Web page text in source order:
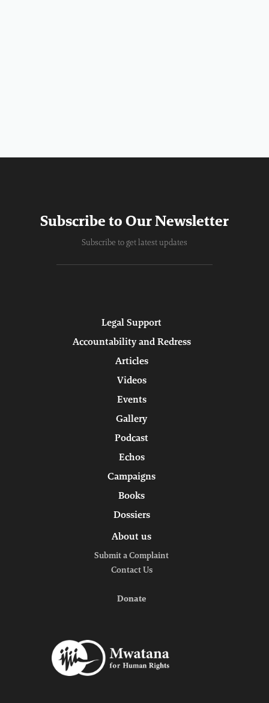
Subscribe to Our Newsletter
Subscribe to get latest updates
Legal Support
Accountability and Redress
Articles
Videos
Events
Gallery
Podcast
Echos
Campaigns
Books
Dossiers
About us
Submit a Complaint
Contact Us
Donate